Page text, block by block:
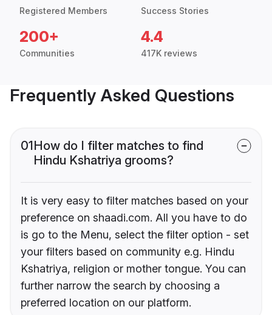
Registered Members Success Stories
200+
Communities
4.4
417K reviews
Frequently Asked Questions
01How do I filter matches to find
Hindu Kshatriya grooms?
It is very easy to filter matches based on your
preference on shaadi.com. All you have to do
is go to the Menu, select the filter option - set
your filters based on community e.g. Hindu
Kshatriya, religion or mother tongue. You can
further narrow the search by choosing a
preferred location on our platform.